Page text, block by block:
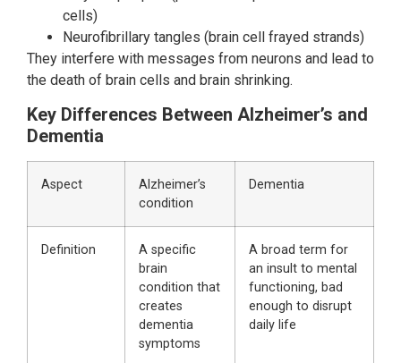
cells)
Neurofibrillary tangles (brain cell frayed strands)
They interfere with messages from neurons and lead to
the death of brain cells and brain shrinking.
Key Differences Between Alzheimer’s and
Dementia
Aspect
Alzheimer’s
condition
Dementia
Definition
A specific
brain
condition that
creates
dementia
symptoms
A broad term for
an insult to mental
functioning, bad
enough to disrupt
daily life